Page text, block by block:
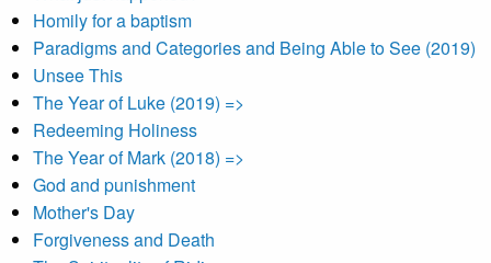
Homily for a baptism
Paradigms and Categories and Being Able to See (2019)
Unsee This
The Year of Luke (2019) =>
Redeeming Holiness
The Year of Mark (2018) =>
God and punishment
Mother's Day
Forgiveness and Death